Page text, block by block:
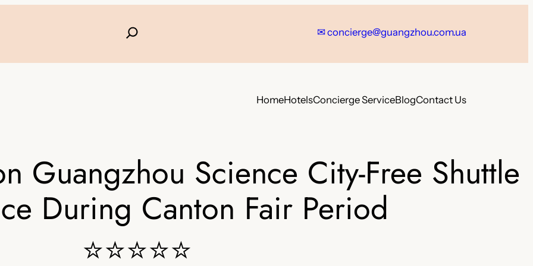
✉concierge@guangzhou.com.ua
HomeHotelsConcierge ServiceBlogContact Us
Guangzhou Science City-Free Shuttle
During Canton Fair Period
⭐⭐⭐⭐⭐